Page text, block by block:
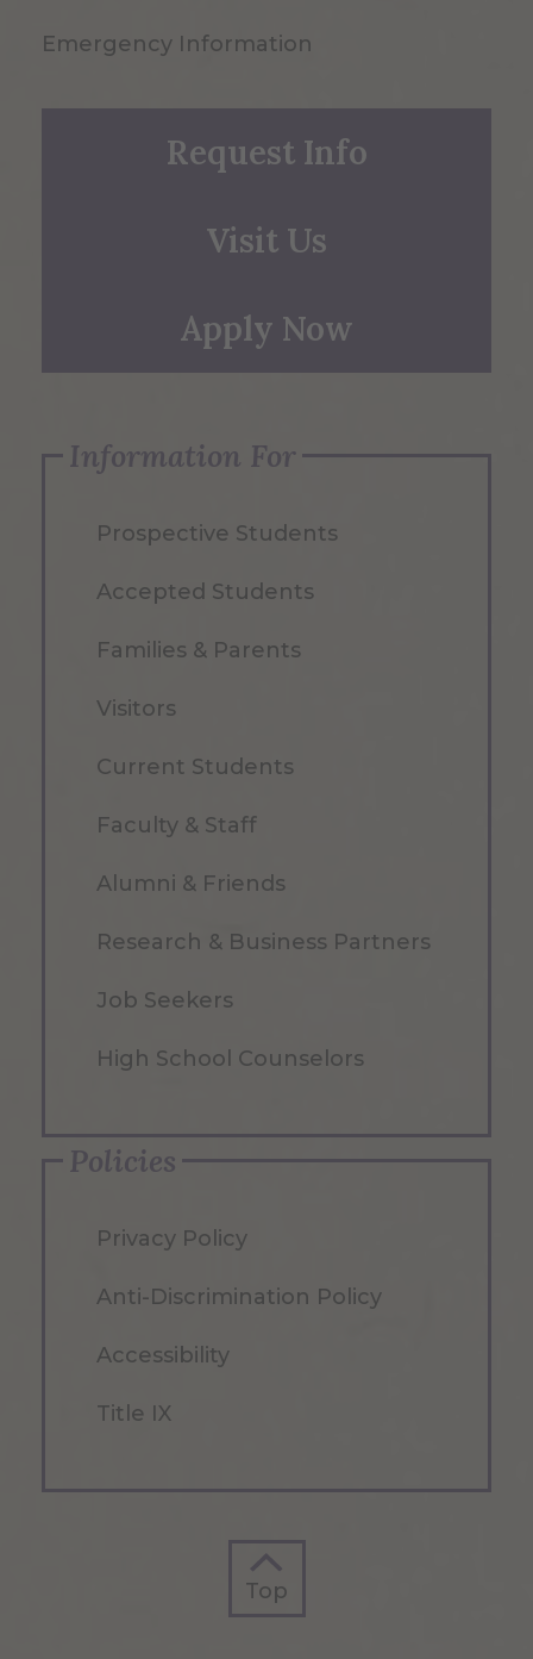
Emergency Information
Request Info
Visit Us
Apply Now
Information For
Prospective Students
Accepted Students
Families & Parents
Visitors
Current Students
Faculty & Staff
Alumni & Friends
Research & Business Partners
Job Seekers
High School Counselors
Policies
Privacy Policy
Anti-Discrimination Policy
Accessibility
Title IX
Top